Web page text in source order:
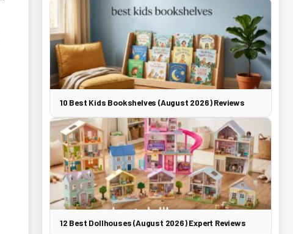
10 Best Kids Bookshelves (August 2026) Reviews
12 Best Dollhouses (August 2026) Expert Reviews